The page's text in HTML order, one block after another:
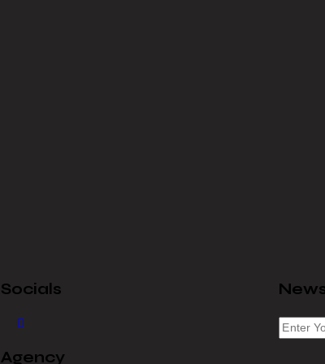
Socials
Agency